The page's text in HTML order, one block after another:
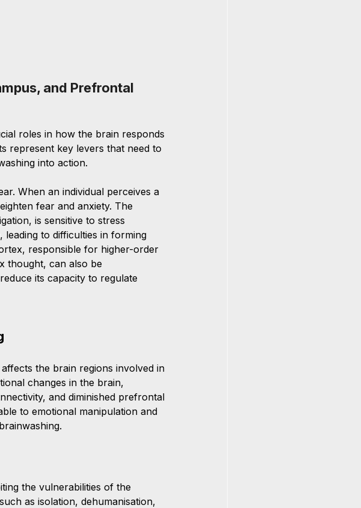
and Prefrontal
roles in how the brain responds
represent key levers that need to
into action.
When an individual perceives a
fear and anxiety. The
is sensitive to stress
to difficulties in forming
responsible for higher-order
thought, can also be
its capacity to regulate
the brain regions involved in
changes in the brain,
and diminished prefrontal
to emotional manipulation and
the vulnerabilities of the
as isolation, dehumanisation,